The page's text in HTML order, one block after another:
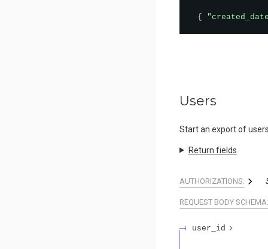
{
Users
Start an export of
Return fields
AUTHORIZATIONS:
REQUEST BODY
user_id